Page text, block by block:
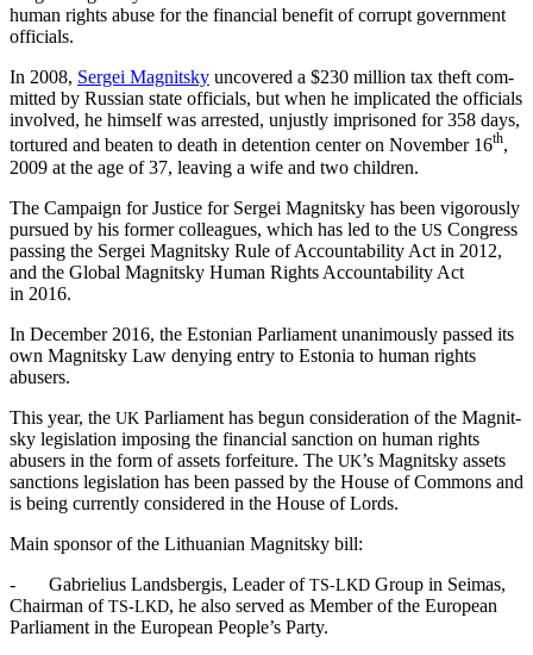
human rights abuse for the finan­cial ben­e­fit of cor­rupt gov­ern­ment
officials.
In 2008, Sergei Mag­nit­sky uncov­ered a $230 mil­lion tax theft com­
mit­ted by Russ­ian state offi­cials, but when he impli­cat­ed the offi­cials
involved, he him­self was arrest­ed, unjust­ly impris­oned for 358 days,
tor­tured and beat­en to death in deten­tion cen­ter on Novem­ber 16th,
2009 at the age of 37, leav­ing a wife and two children.
The Cam­paign for Jus­tice for Sergei Mag­nit­sky has been vig­or­ous­ly
pur­sued by his for­mer col­leagues, which has led to the US Con­gress
pass­ing the Sergei Mag­nit­sky Rule of Account­abil­i­ty Act in 2012,
and the Glob­al Mag­nit­sky Human Rights Account­abil­i­ty Act
in 2016.
In Decem­ber 2016, the Eston­ian Par­lia­ment unan­i­mous­ly passed its
own Mag­nit­sky Law deny­ing entry to Esto­nia to human rights
abusers.
This year, the UK Par­lia­ment has begun con­sid­er­a­tion of the Mag­nit­
sky leg­is­la­tion impos­ing the finan­cial sanc­tion on human rights
abusers in the form of assets for­fei­ture. The UK’s Mag­nit­sky assets
sanc­tions leg­is­la­tion has been passed by the House of Com­mons and
is being cur­rent­ly con­sid­ered in the House of Lords.
Main spon­sor of the Lithuan­ian Mag­nit­sky bill:
- Gabrielius Lands­ber­gis, Leader ofTS-LKD Group in Seimas,
Chair­man ofTS-LKD, he also served as Mem­ber of the Euro­pean
Par­lia­ment in the Euro­pean People’s Party.